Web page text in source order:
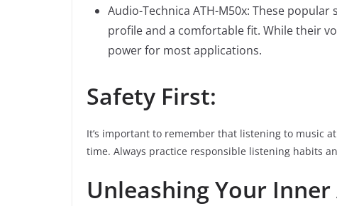
Audio-Technica ATH-M50x: These
profile and a comfortable fit. While their
power for most applications.
Safety First:
It’s important to remember that listening to music
time. Always practice responsible listening habits
Unleashing Your